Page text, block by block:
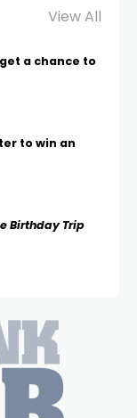
View All
get a chance to
to win an
Birthday Trip